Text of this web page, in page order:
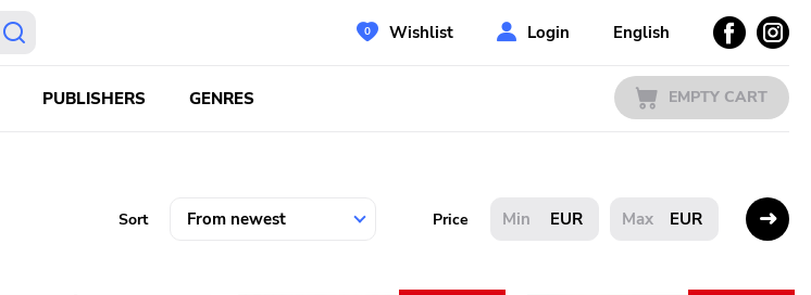
Wishlist Login English
PUBLISHERS GENRES EMPTY CART
Sort Price EUR EUR